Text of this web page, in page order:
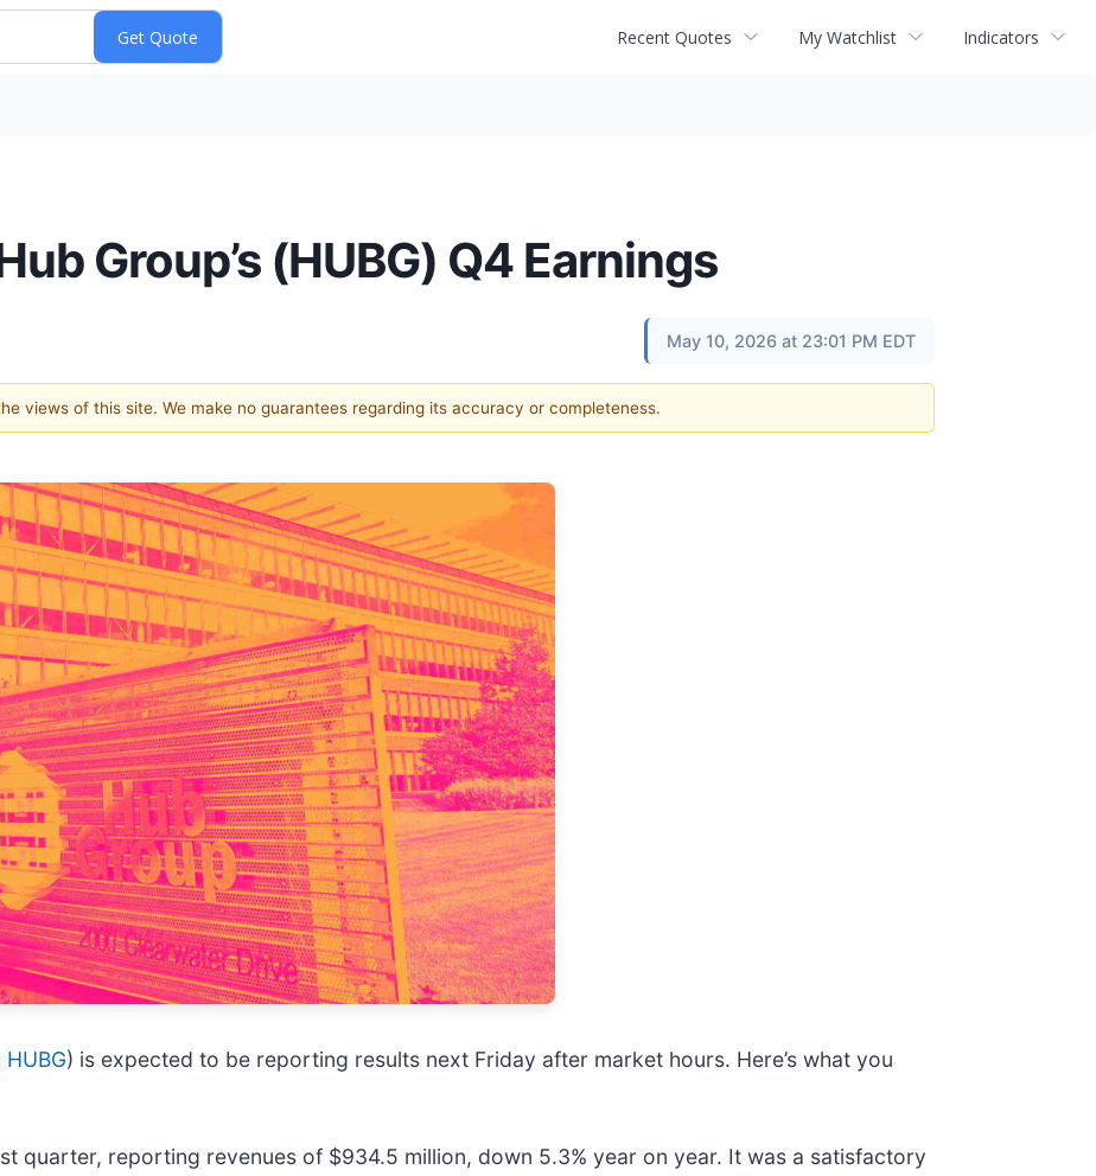
Recent Quotes My Watchlist Indicators
Group’s (HUBG) Q4 Earnings
May 10, 2026 at 23:01 PM EDT
views of this site. We make no guarantees regarding its accuracy or completeness.
HUBG) is expected to be reporting results next Friday after market hours. Here’s what you
quarter, reporting revenues of $934.5 million, down 5.3% year on year. It was a satisfactory